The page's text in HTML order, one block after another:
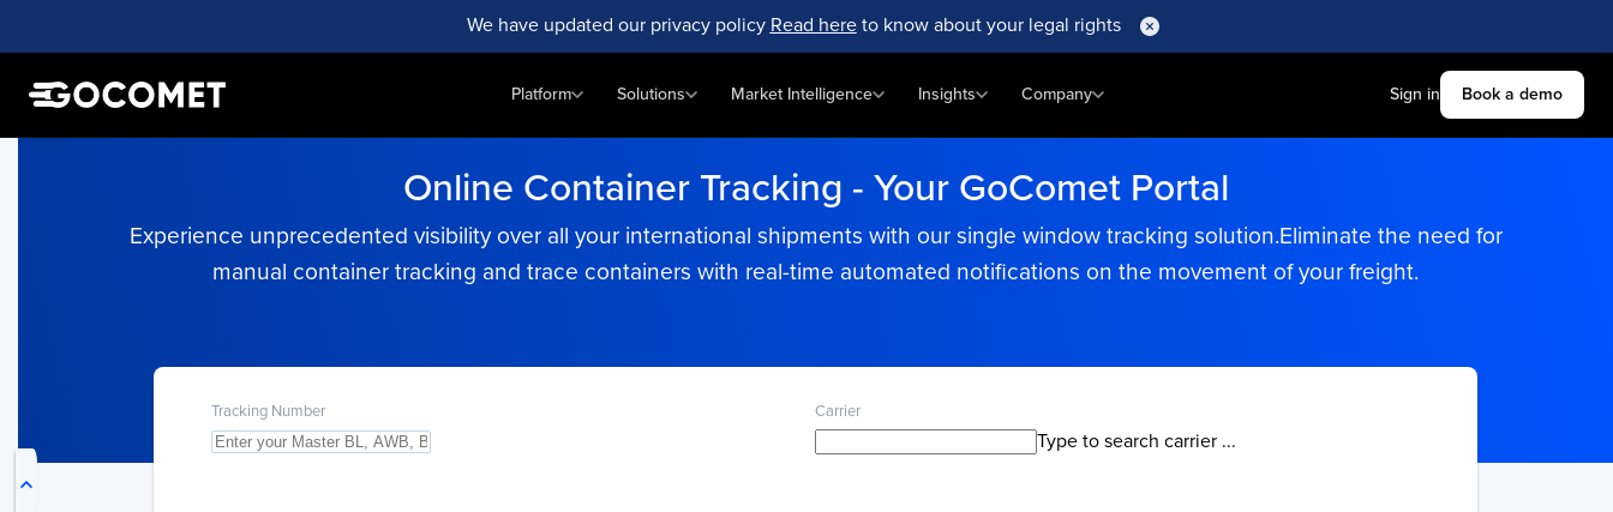
We have updated our privacy policy Read hereto know about your legal rights
Platform Solutions Market Intelligence Insights Company Sign in Book a demo
Online Container Tracking - Your GoComet Portal
Experience unprecedented visibility over all your international shipments with our single window tracking solution.Eliminate the need for
manual container tracking and trace containers with real-time automated notifications on the movement of your freight.
Tracking Number Carrier
Type to search carrier ...